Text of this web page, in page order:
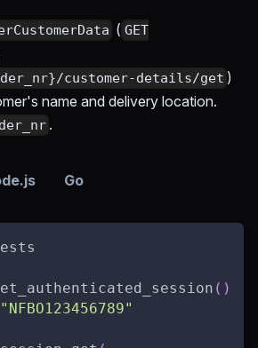
( GET
customer-details/get )
name and delivery location.
.
Go
( )
"NFBO123456789"